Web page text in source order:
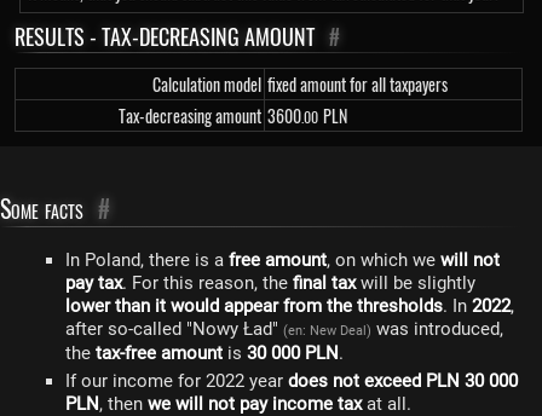
RESULTS - TAX-DECREASING AMOUNT #
Calculation model fixed amount for all taxpayers
Tax-decreasing amount 3600.00 PLN
Some facts #
In Poland, there is a free amount, on which we will not
pay tax. For this reason, the final taxwill be slightly
lower than it would appear from the thresholds. In 2022,
after so-called "Nowy Ład" (en: New Deal) was introduced,
the tax-free amount is 30 000 PLN.
If our income for 2022 year does not exceed PLN 30 000
PLN, then we will not pay income taxat all.